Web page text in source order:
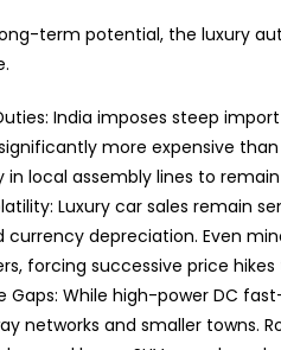
term potential, the luxury
India imposes steep
more expensive
in local assembly lines to
Luxury car sales remain
currency depreciation. Even
forcing successive price
Gaps: While high-power DC
networks and smaller towns.